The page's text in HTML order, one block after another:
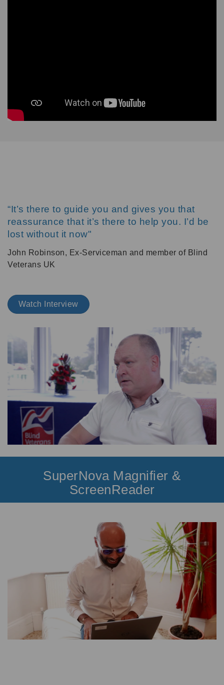
“It’s there to guide you and gives you that
reassurance that it’s there to help you. I’d be
lost without it now"
John Robinson, Ex-Serviceman and member of Blind
Veterans UK
Watch Interview
SuperNova Magnifier &
ScreenReader